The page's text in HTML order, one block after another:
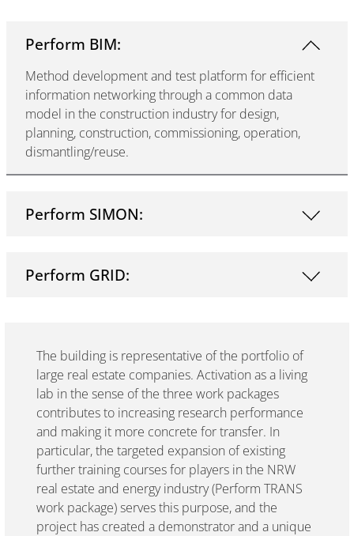
Perform BIM:
Method development and test platform for efficient
information networking through a common data
model in the construction industry for design,
planning, construction, commissioning, operation,
dismantling/reuse.
Perform SIMON:
Perform GRID:
The building is representative of the portfolio of
large real estate companies. Activation as a living
lab in the sense of the three work packages
contributes to increasing research performance
and making it more concrete for transfer. In
particular, the targeted expansion of existing
further training courses for players in the NRW
real estate and energy industry (Perform TRANS
work package) serves this purpose, and the
project has created a demonstrator and a unique